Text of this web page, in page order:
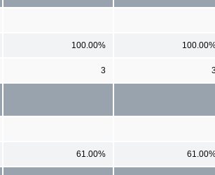
100.00%
3
61.00%